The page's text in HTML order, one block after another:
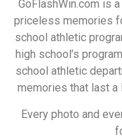
GoFlashWin.com is
priceless memories
school athletic
high school’s
school athletic
memories that last
Every photo and